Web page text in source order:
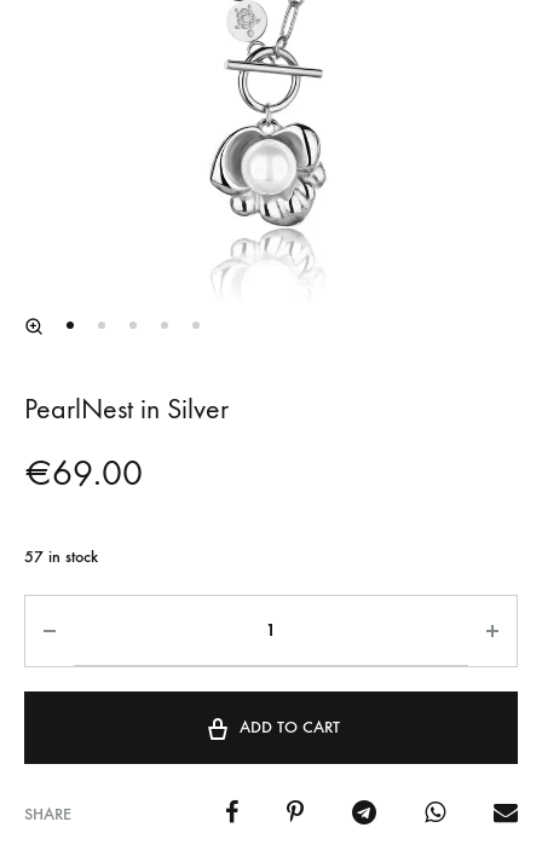
PearlNest in Silver
€69.00
57 in stock
ADD TO CART
SHARE